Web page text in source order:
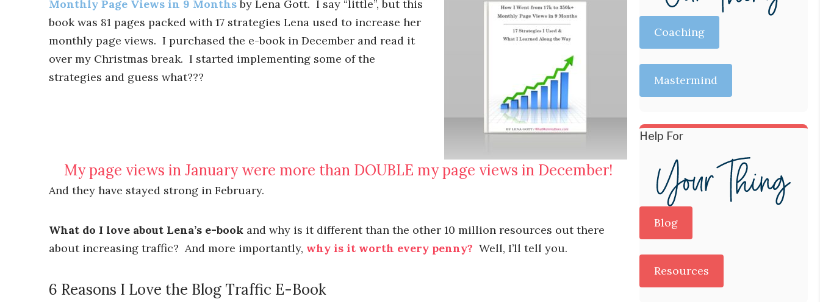
Monthly Page Views in 9 Monthsby Lena Gott. I say “little”, but this
book was 81 pages packed with 17 strategies Lena used to increase her
monthly page views. I purchased the e-book in December and read it
over my Christmas break. I started implementing some of the
strategies and guess what???
My page views in January were more than DOUBLE my page views in December!
And they have stayed strong in February.
What do I love about Lena’s e-book and why is it different than the other 10 million resources out there
about increasing traffic? And more importantly, why is it worth every penny? Well, I’ll tell you.
6 Reasons I Love the Blog Traffic E-Book
Coaching
Mastermind
Help For
Blog
Resources